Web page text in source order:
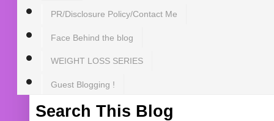
PR/Disclosure Policy/Contact Me
Face Behind the blog
WEIGHT LOSS SERIES
Guest Blogging !
Search This Blog